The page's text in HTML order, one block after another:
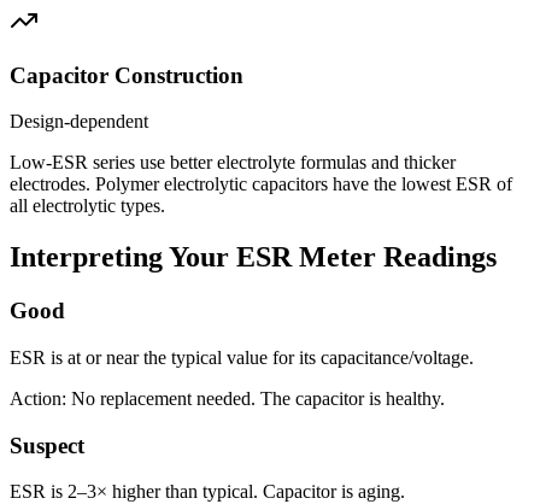
Capacitor Construction
Design-dependent
Low-ESR series use better electrolyte formulas and thicker
electrodes. Polymer electrolytic capacitors have the lowest ESR of
all electrolytic types.
Interpreting Your ESR Meter Readings
Good
ESR is at or near the typical value for its capacitance/voltage.
Action: No replacement needed. The capacitor is healthy.
Suspect
ESR is 2–3× higher than typical. Capacitor is aging.